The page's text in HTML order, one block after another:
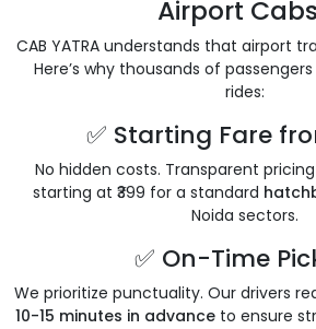
Airport
CAB YATRA understands that airport
Here’s why thousands of
rides:
✅ Starting Fare
No hidden costs. Transparent
starting at ₹399 for a standard
Noida sectors.
✅ On-Time
We prioritize punctuality. Our drivers
10-15 minutes in advance to ensure